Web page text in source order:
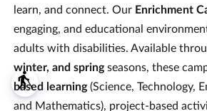
blind
learn, and connect. Our Enrichment
engaging, and educational
adults with disabilities. Available
winter, and springseasons, these
based learning(Science, Technology,
and Mathematics), project-based